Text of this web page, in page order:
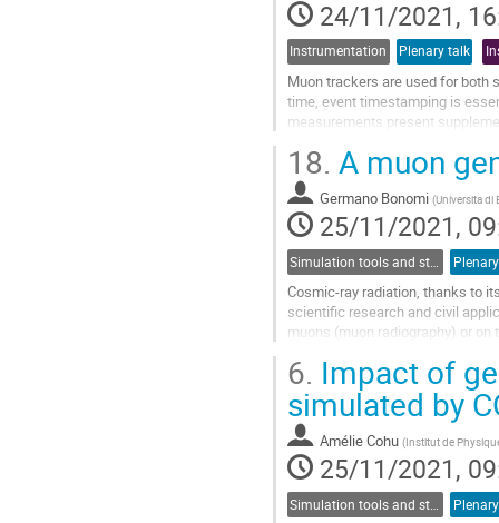
24/11/2021,
Instrumentation Plenary talk
Muon trackers are used for both
time, event timestamping is
measurements present
Go
to
contribution
page
18. A muon
Germano Bonomi (Universita di
25/11/2021,
Cosmic-ray radiation, thanks to
scientific research and civil
muons (muon radiography) or
Go
to
contribution
page
6. Impact of
simulated by
Amélie Cohu (Institut de
25/11/2021,